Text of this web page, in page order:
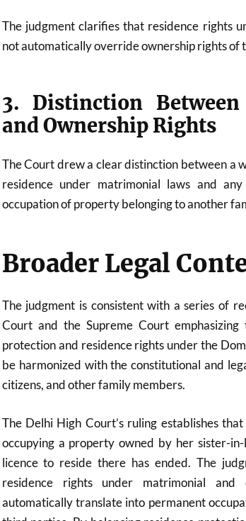
The judgment clarifies that residence rights
not automatically override ownership rights of
3. Distinction Between
and Ownership Rights
The Court drew a clear distinction between a
residence under matrimonial laws and
occupation of property belonging to another
Broader Legal
The judgment is consistent with a series of
Court and the Supreme Court
protection and residence rights under the
be harmonized with the constitutional and
citizens, and other family members.
The Delhi High Court’s ruling establishes
occupying a property owned by her sister-in-
licence to reside there has ended. The
residence rights under matrimonial
automatically translate into permanent